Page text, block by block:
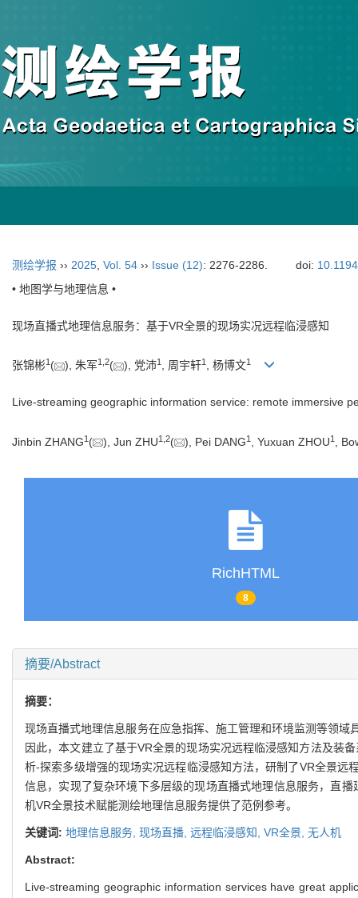
测绘学报 ›› 2025 Vol. 54 ›› Issue (12): 2276-2286. doi:
• 地图学与地理信息 •
现场直播式地理信息服务：基于VR全景的现场实况远程临浸感知
张锦彬1 ( ), 朱军1 2( ), 党沛1 , 周宇轩1 , 杨博文1
Live-streaming geographic information service: remote immersive
Jinbin ZHANG1 ( ), Jun ZHU1 2( ), Pei DANG1 , Yuxuan ZHOU1 ,
RichHTML
8
摘要/Abstract
摘要：
现场直播式地理信息服务在应急指挥、施工管理和环境监测等领
因此，本文建立了基于VR全景的现场实况远程临浸感知方法及装
析-探索多级增强的现场实况远程临浸感知方法，研制了VR全景
信息，实现了复杂环境下多层级的现场直播式地理信息服务，直
机VR全景技术赋能测绘地理信息服务提供了范例参考。
关键词: 地理信息服务, 现场直播, 远程临浸感知, VR全景, 无人机
Abstract:
Live-streaming geographic information services have great